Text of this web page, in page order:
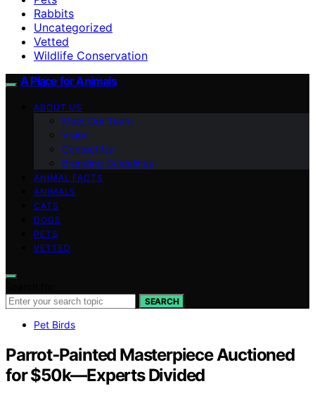
Rabbits
Uncategorized
Vetted
Wildlife Conservation
A Place for Animals
ABOUT US
Meet Our Team
Vision
Contact Us
Branding Guidelines
ANIMAL FACTS
ANIMALS
CATS
DOGS
PETS
VETTED
SEARCH
Pet Birds
Parrot‑Painted Masterpiece Auctioned
for $50k—Experts Divided